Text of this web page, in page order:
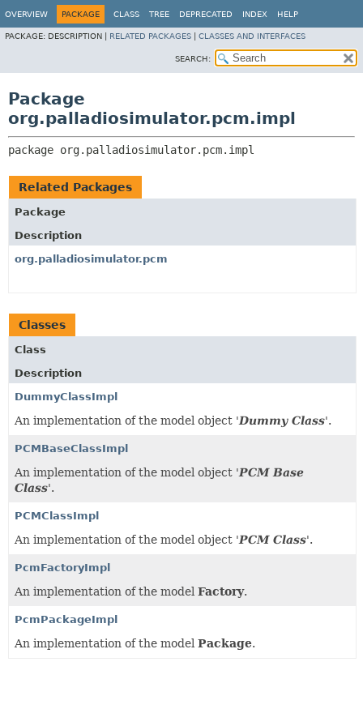
OVERVIEW PACKAGE CLASS TREE DEPRECATED INDEX HELP
PACKAGE: DESCRIPTION | RELATED PACKAGES CLASSES AND INTERFACES
SEARCH:
Package
org.palladiosimulator.pcm.impl
package org.palladiosimulator.pcm.impl
Related Packages
Package
Description
org.palladiosimulator.pcm
Classes
Class
Description
DummyClassImpl
An implementation of the model object 'Dummy Class'.
PCMBaseClassImpl
An implementation of the model object 'PCM Base
Class'.
PCMClassImpl
An implementation of the model object 'PCM Class'.
PcmFactoryImpl
An implementation of the model Factory.
PcmPackageImpl
An implementation of the model Package.